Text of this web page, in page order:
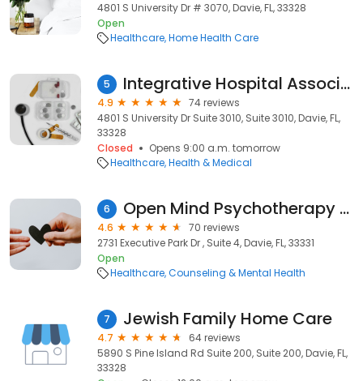
4801 S University Dr # 3070, Davie, FL, 33328
Open
Healthcare Home Health Care
5 Integrative Hospital Associates
4.9
74 reviews
4801 S University Dr Suite 3010, Suite 3010, Davie, FL,
33328
Closed
Opens 9:00 a.m. tomorrow
Healthcare Health & Medical
6 Open Mind Psychotherapy & Wellness Center
4.6
70 reviews
2731 Executive Park Dr , Suite 4, Davie, FL, 33331
Open
Healthcare Counseling & Mental Health
7 Jewish Family Home Care
4.7
64 reviews
5890 S Pine Island Rd Suite 200, Suite 200, Davie, FL,
33328